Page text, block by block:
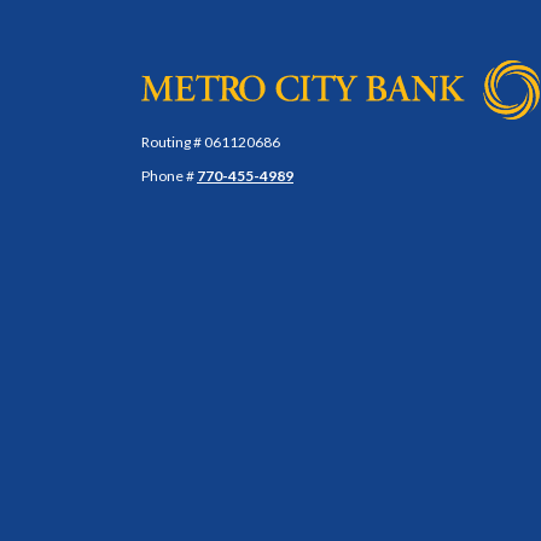
Metro City Bank
Routing # 061120686
Phone # 770-455-4989